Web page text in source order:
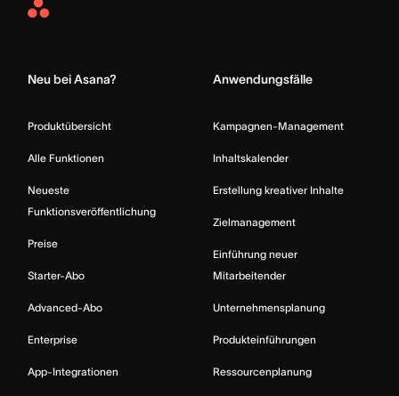
Asana
Neu bei Asana?
Produktübersicht
Alle Funktionen
Neueste
Funktionsveröffentlichung
Preise
Starter-Abo
Advanced-Abo
Enterprise
App-Integrationen
Anwendungsfälle
Kampagnen-Management
Inhaltskalender
Erstellung kreativer Inhalte
Zielmanagement
Einführung neuer
Mitarbeitender
Unternehmensplanung
Produkteinführungen
Ressourcenplanung